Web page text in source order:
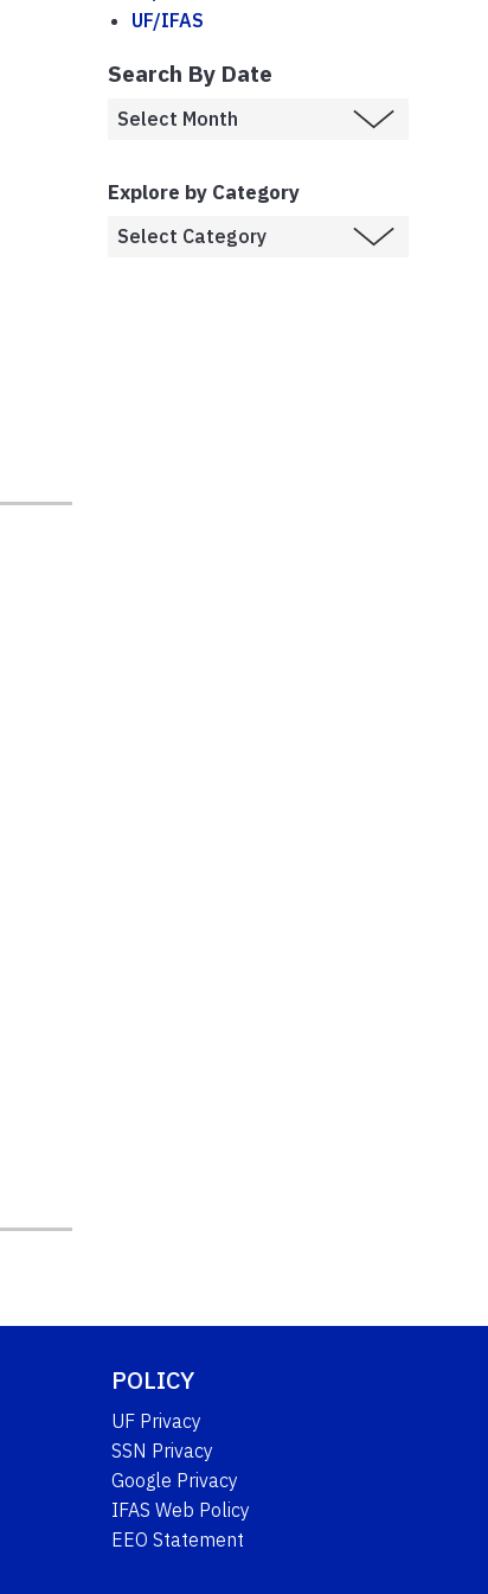
UF/IFAS
Search By Date
Explore by Category
POLICY
UF Privacy
SSN Privacy
Google Privacy
IFAS Web Policy
EEO Statement